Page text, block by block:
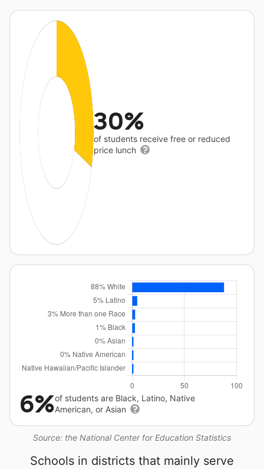
30%
of students receive free or reduced
price lunch
Source: the National Center for Education Statistics
6%of students are Black, Latino, Native
American, or Asian
Schools in districts that mainly serve